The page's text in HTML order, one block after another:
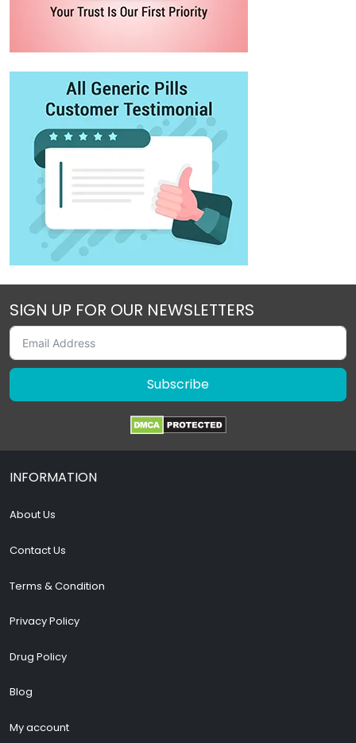
SIGN UP FOR OUR NEWSLETTERS
Subscribe
INFORMATION
About Us
Contact Us
Terms & Condition
Privacy Policy
Drug Policy
Blog
My account